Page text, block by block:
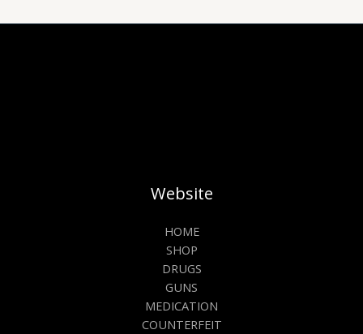
Website
HOME
SHOP
DRUGS
GUNS
MEDICATION
COUNTERFEIT